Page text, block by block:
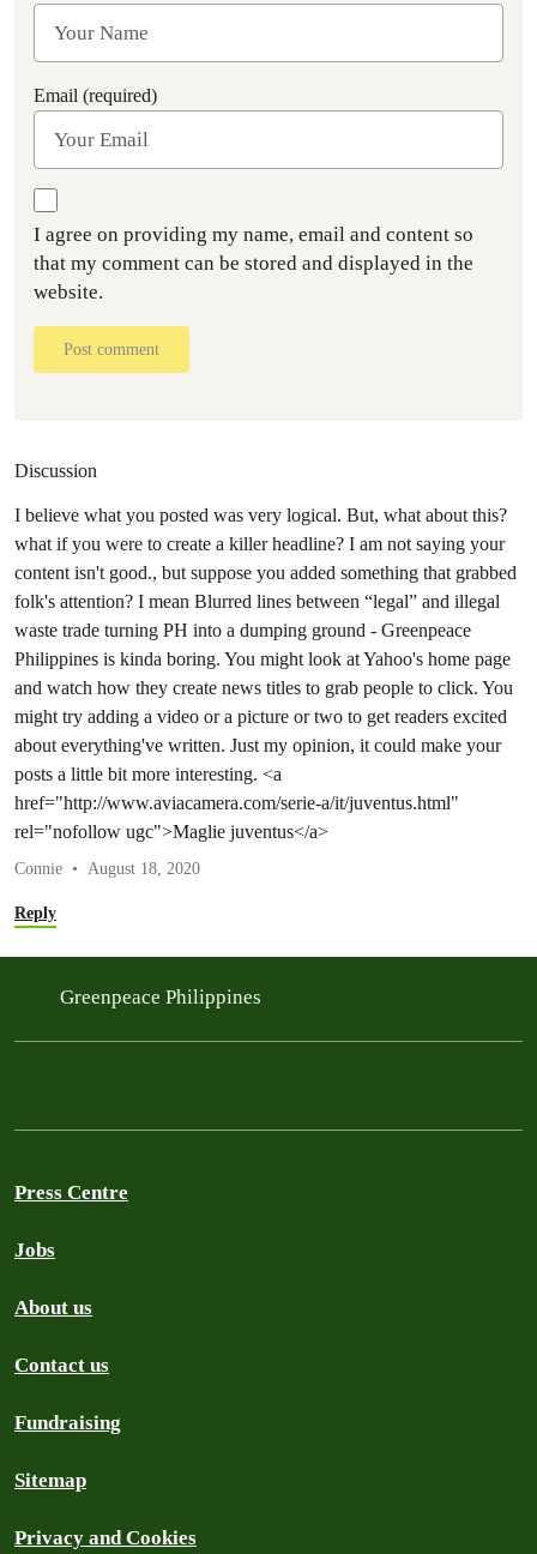
Email (required)
I agree on providing my name, email and content so
that my comment can be stored and displayed in the
website.
Post comment
Discussion
I believe what you posted was very logical. But, what about this?
what if you were to create a killer headline? I am not saying your
content isn't good., but suppose you added something that grabbed
folk's attention? I mean Blurred lines between “legal” and illegal
waste trade turning PH into a dumping ground - Greenpeace
Philippines is kinda boring. You might look at Yahoo's home page
and watch how they create news titles to grab people to click. You
might try adding a video or a picture or two to get readers excited
about everything've written. Just my opinion, it could make your
posts a little bit more interesting. <a
href="http://www.aviacamera.com/serie-a/it/juventus.html"
rel="nofollow ugc">Maglie juventus</a>
Connie August 18, 2020
Reply
Greenpeace Philippines
Press Centre
Jobs
About us
Contact us
Fundraising
Sitemap
Privacy and Cookies